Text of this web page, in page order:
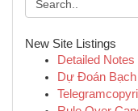
New Site Listings
Detailed
Dự Đoán